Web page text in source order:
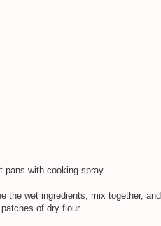
pans with cooking spray.
the wet ingredients, mix together, and
of dry flour.